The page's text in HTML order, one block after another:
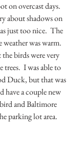
on overcast days.
about shadows on
just too nice.  The
weather was warm.
birds were very
I was able to
Duck, but that was
have a couple new
and Baltimore
parking lot area.